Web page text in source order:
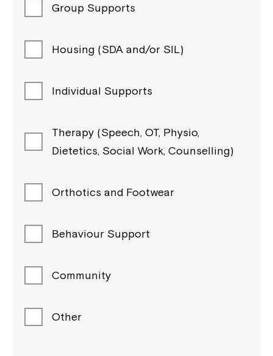
Group Supports
Housing (SDA and/or SIL)
Individual Supports
Therapy (Speech, OT, Physio,
Dietetics, Social Work, Counselling)
Orthotics and Footwear
Behaviour Support
Community
Other